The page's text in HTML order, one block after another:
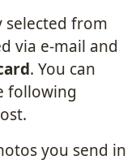
selected from
via e-mail and
. You can
following
you send in